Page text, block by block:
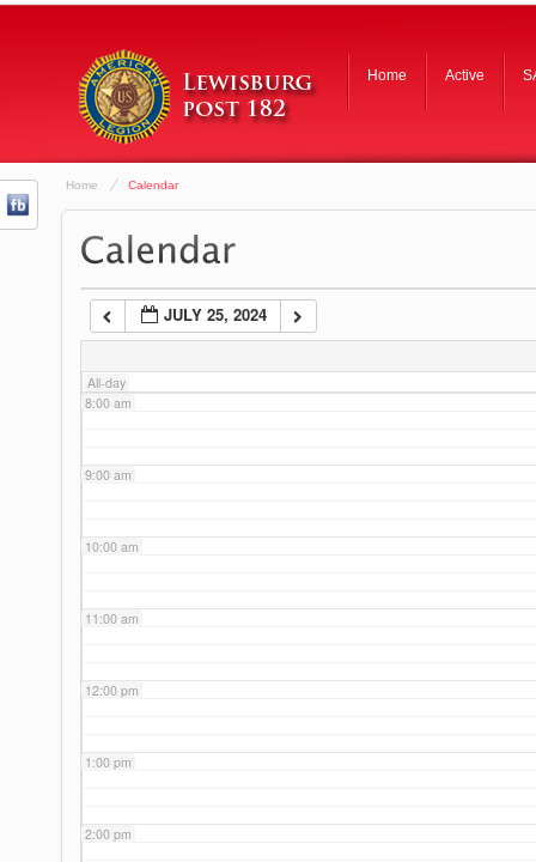
Home Active
Home Calendar
JULY 25, 2024
All-day
4:00 am
5:00 am
6:00 am
7:00 am
8:00 am
9:00 am
10:00 am
11:00 am
12:00 pm
1:00 pm
2:00 pm